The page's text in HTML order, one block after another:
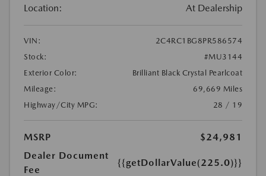
Location: At Dealership
VIN:
2C4RC1BG8PR586574
Stock:
#MU3144
Exterior Color:
Brilliant Black Crystal Pearlcoat
Mileage:
69,669 Miles
Highway/City MPG:
28 / 19
MSRP
$24,981
Dealer Document
Fee
{{getDollarValue(225.0)}}